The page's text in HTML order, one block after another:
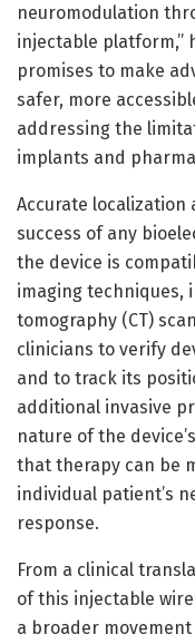
neuromodulation
injectable platform,”
promises to make
safer, more
addressing the
implants and
Accurate
success of any
the device is
imaging techniques,
tomography (CT)
clinicians to verify
and to track its
additional invasive
nature of the
that therapy can be
individual patient’s
response.
From a clinical
of this injectable
a broader